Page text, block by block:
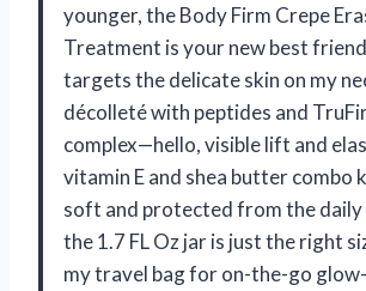
younger, the Body Firm Crepe
Treatment is your new best
targets the delicate skin on my
décolleté with peptides and
complex—hello, visible lift and
vitamin E and shea butter combo
soft and protected from the daily
the 1.7 FL Oz jar is just the right
my travel bag for on-the-go